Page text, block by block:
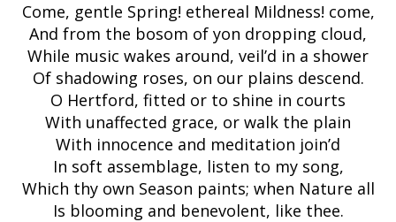
Come, gentle Spring! ethereal Mildness! come,
And from the bosom of yon dropping cloud,
While music wakes around, veil’d in a shower
Of shadowing roses, on our plains descend.
O Hertford, fitted or to shine in courts
With unaffected grace, or walk the plain
With innocence and meditation join’d
In soft assemblage, listen to my song,
Which thy own Season paints; when Nature all
Is blooming and benevolent, like thee.